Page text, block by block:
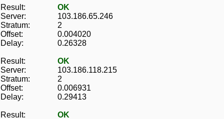
Result:
OK
Server:
103.186.65.246
Stratum:
2
Offset:
0.004020
Delay:
0.26328
Result:
OK
Server:
103.186.118.215
Stratum:
2
Offset:
0.006931
Delay:
0.29413
Result:
OK